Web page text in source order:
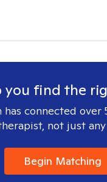
you find the
has connected
not just
Begin Matching